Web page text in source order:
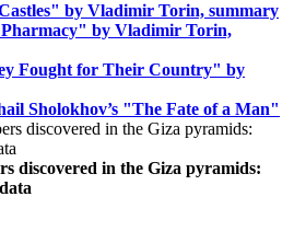
by Vladimir Torin, summary
Pharmacy" by Vladimir Torin,
Fought for Their Country" by
Sholokhov’s "The Fate of a Man"
discovered in the Giza pyramids: